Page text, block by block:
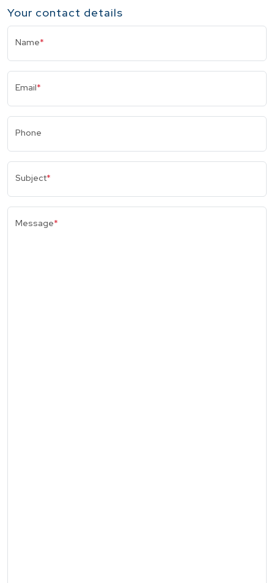
Your contact details
Name*
Email*
Phone
Subject*
Message*